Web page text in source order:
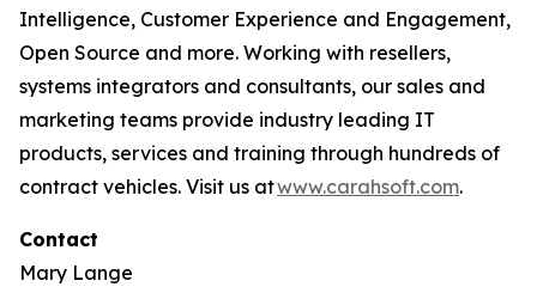
Intelligence, Customer Experience and Engagement,
Open Source and more. Working with resellers,
systems integrators and consultants, our sales and
marketing teams provide industry leading IT
products, services and training through hundreds of
contract vehicles. Visit us atwww.carahsoft.com.
Contact
Mary Lange